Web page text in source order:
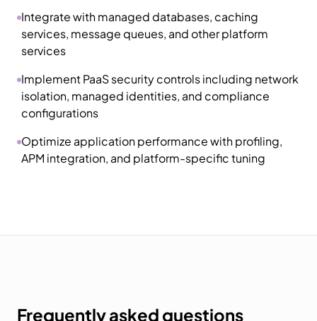
Integrate with managed databases, caching
services, message queues, and other platform
services
Implement PaaS security controls including network
isolation, managed identities, and compliance
configurations
Optimize application performance with profiling,
APM integration, and platform-specific tuning
Frequently asked questions